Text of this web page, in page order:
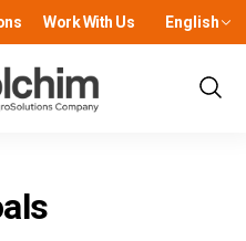
Work With Us English
Show